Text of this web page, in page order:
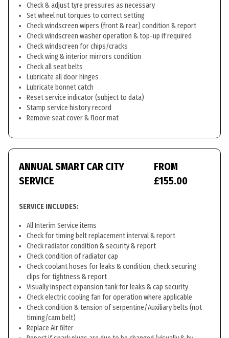
Check & adjust tyre pressures as necessary
Set wheel nut torques to correct setting
Check windscreen wipers (front & rear) condition & report
Check windscreen washer operation & top-up if required
Check windscreen for chips/cracks
Check wing & interior mirrors condition
Check all seat belts
Lubricate all door hinges
Lubricate bonnet catch
Reset service indicator (subject to data)
Stamp service history record
Remove seat cover & floor mat
ANNUAL SMART CAR CITY
SERVICE
FROM
£155.00
SERVICE INCLUDES:
All Interim Service items
Check for timing belt replacement interval & report
Check radiator condition & security & report
Check condition of radiator cap
Check coolant hoses for leaks & condition, check securing
clips for tightness & report
Visually inspect expansion tank for leaks & cap security
Check electric cooling fan for operation where applicable
Check condition & tension of serpentine/Auxiliary belts (not
timing/cam belt)
Replace Air filter